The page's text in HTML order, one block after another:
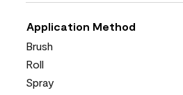
Application Method
Brush
Roll
Spray